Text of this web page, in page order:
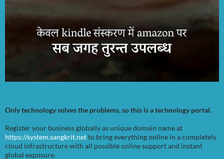
Only technology solves the problems, so this is a technology portal.
Register your business globally as unique domain name at
https://system.sangkrit.netto bring everything online in a completely
cloud infrastructure with all possible online support and instant
global exposure.